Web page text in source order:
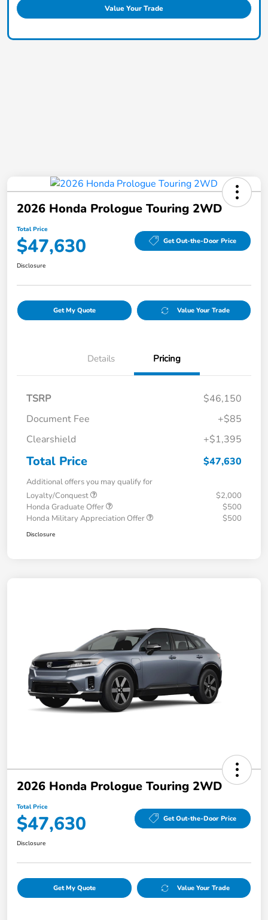
Value Your Trade
2026 Honda Prologue Touring 2WD
Total Price
$47,630 Get Out-the-Door Price
Disclosure
Get My Quote Value Your Trade
Details Pricing
TSRP
$46,150
Document Fee
+$85
Clearshield
+$1,395
Total Price $47,630
Additional offers you may qualify for
Loyalty/Conquest
$2,000
Honda Graduate Offer
$500
Honda Military Appreciation Offer
$500
Disclosure
2026 Honda Prologue Touring 2WD
Total Price
$47,630 Get Out-the-Door Price
Disclosure
Get My Quote Value Your Trade